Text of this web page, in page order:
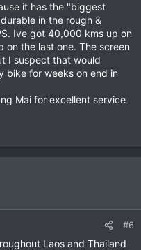
it has the "biggest
in the rough &
Ive got 40,000 kms up on
on the last one. The screen
I suspect that would
bike for weeks on end in
Mai for excellent service
#6
Laos and Thailand